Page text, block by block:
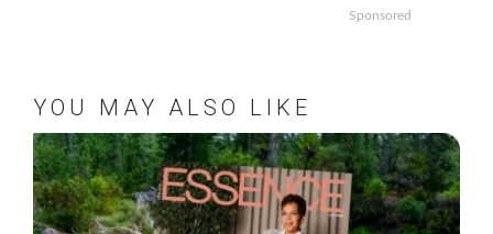
Sponsored
YOU MAY ALSO LIKE